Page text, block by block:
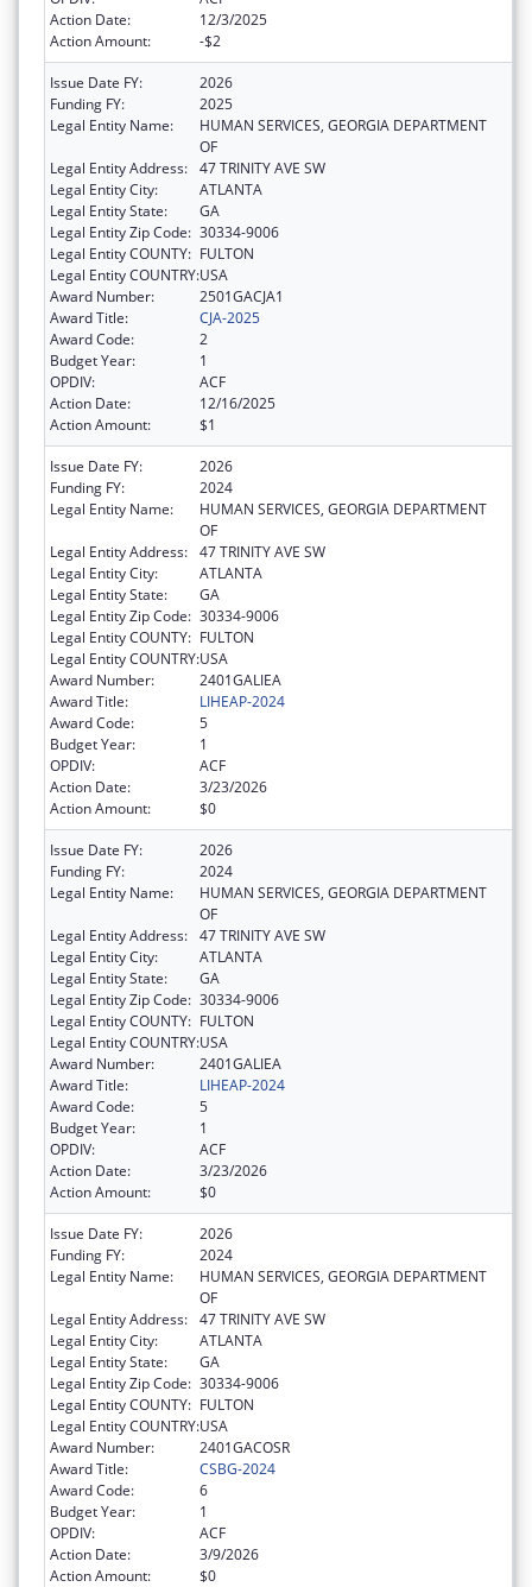
Action Date:
12/3/2025
Action Amount:
-$2
Issue Date FY:
2026
Funding FY:
2025
Legal Entity Name:
HUMAN SERVICES, GEORGIA DEPARTMENT
OF
Legal Entity Address: 47 TRINITY AVE SW
Legal Entity City:
ATLANTA
Legal Entity State:
GA
Legal Entity Zip Code: 30334-9006
Legal Entity COUNTY: FULTON
Legal Entity COUNTRY:USA
Award Number:
2501GACJA1
Award Title:
CJA-2025
Award Code:
2
Budget Year:
1
OPDIV:
ACF
Action Date:
12/16/2025
Action Amount:
$1
Issue Date FY:
2026
Funding FY:
2024
Legal Entity Name:
HUMAN SERVICES, GEORGIA DEPARTMENT
OF
Legal Entity Address: 47 TRINITY AVE SW
Legal Entity City:
ATLANTA
Legal Entity State:
GA
Legal Entity Zip Code: 30334-9006
Legal Entity COUNTY: FULTON
Legal Entity COUNTRY:USA
Award Number:
2401GALIEA
Award Title:
LIHEAP-2024
Award Code:
5
Budget Year:
1
OPDIV:
ACF
Action Date:
3/23/2026
Action Amount:
$0
Issue Date FY:
2026
Funding FY:
2024
Legal Entity Name:
HUMAN SERVICES, GEORGIA DEPARTMENT
OF
Legal Entity Address: 47 TRINITY AVE SW
Legal Entity City:
ATLANTA
Legal Entity State:
GA
Legal Entity Zip Code: 30334-9006
Legal Entity COUNTY: FULTON
Legal Entity COUNTRY:USA
Award Number:
2401GALIEA
Award Title:
LIHEAP-2024
Award Code:
5
Budget Year:
1
OPDIV:
ACF
Action Date:
3/23/2026
Action Amount:
$0
Issue Date FY:
2026
Funding FY:
2024
Legal Entity Name:
HUMAN SERVICES, GEORGIA DEPARTMENT
OF
Legal Entity Address: 47 TRINITY AVE SW
Legal Entity City:
ATLANTA
Legal Entity State:
GA
Legal Entity Zip Code: 30334-9006
Legal Entity COUNTY: FULTON
Legal Entity COUNTRY:USA
Award Number:
2401GACOSR
Award Title:
CSBG-2024
Award Code:
6
Budget Year:
1
OPDIV:
ACF
Action Date:
3/9/2026
Action Amount:
$0